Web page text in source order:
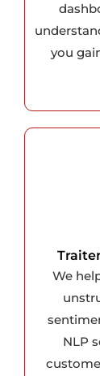
you
We
NLP